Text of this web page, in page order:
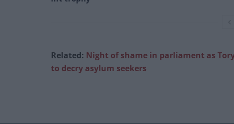
Related: Night of shame in parliament as
to decry asylum seekers